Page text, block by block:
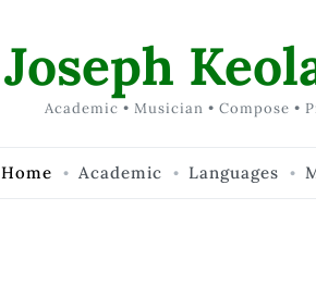
Joseph
Academic • Musician • Compose •
Home Academic Languages